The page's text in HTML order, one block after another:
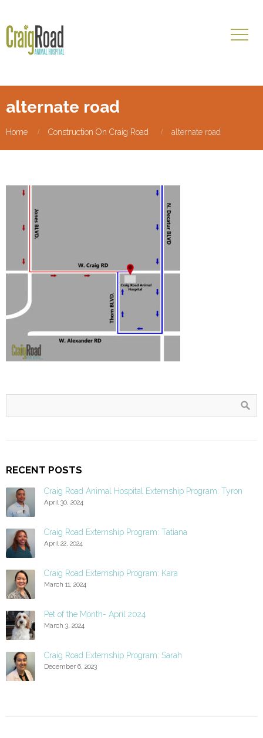
alternate road
Home Construction On Craig Road alternate road
RECENT POSTS
Craig Road Animal Hospital Externship Program: Tyron
April 30, 2024
Craig Road Externship Program: Tatiana
April 22, 2024
Craig Road Externship Program: Kara
March 11, 2024
Pet of the Month- April 2024
March 3, 2024
Craig Road Externship Program: Sarah
December 6, 2023